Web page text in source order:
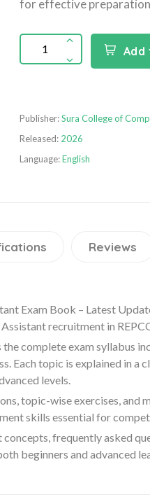
for effective
Publisher:Sura College of
Released: 2026
Language:English
Reviews
Exam Book – Latest
recruitment in
complete exam syllabus
Each topic is explained in
levels.
topic-wise exercises, and
skills essential for
frequently asked
beginners and advanced